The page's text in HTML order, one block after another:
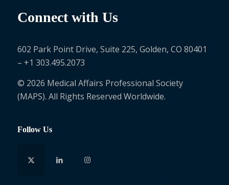
Connect with Us
602 Park Point Drive, Suite 225, Golden, CO 80401
– +1 303.495.2073
© 2026 Medical Affairs Professional Society
(MAPS). All Rights Reserved Worldwide.
Follow Us